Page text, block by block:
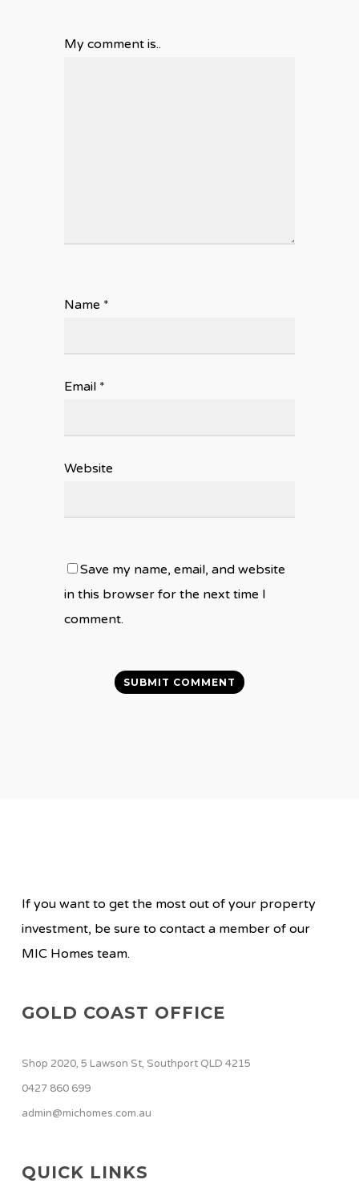
My comment is..
Name *
Email *
Website
Save my name, email, and website
in this browser for the next time I
comment.
If you want to get the most out of your property
investment, be sure to contact a member of our
MIC Homes team.
GOLD COAST OFFICE
Shop 2020, 5 Lawson St, Southport QLD 4215
0427 860 699
admin@michomes.com.au
QUICK LINKS